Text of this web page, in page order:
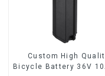
Custom High
Bicycle Battery 36V